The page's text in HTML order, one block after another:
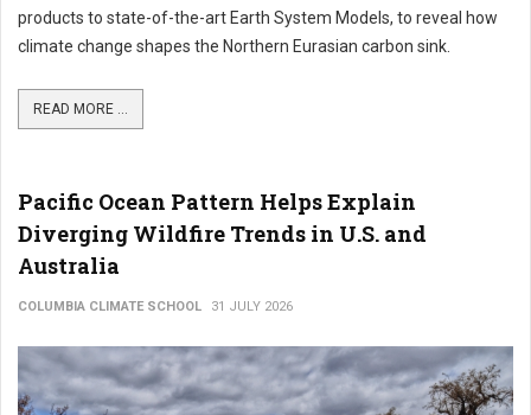
products to state-of-the-art Earth System Models, to reveal how
climate change shapes the Northern Eurasian carbon sink.
READ MORE ...
Pacific Ocean Pattern Helps Explain
Diverging Wildfire Trends in U.S. and
Australia
COLUMBIA CLIMATE SCHOOL 31 JULY 2026